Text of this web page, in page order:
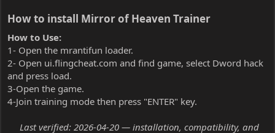
How to install Mirror of Heaven Trainer​
How to Use:
1- Open the mrantifun loader.
2- Open ui.flingcheat.com and find game, select Dword hack
and press load.
3-Open the game.
4-Join training mode then press "ENTER" key.
Last verified: 2026-04-20 — installation, compatibility, and